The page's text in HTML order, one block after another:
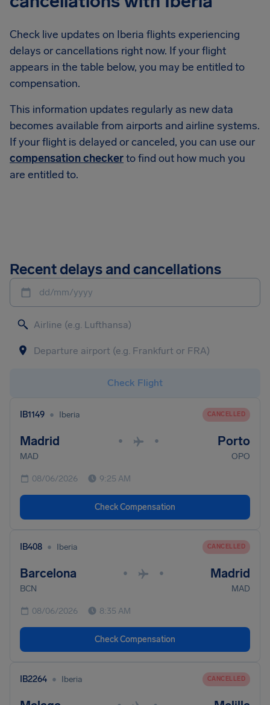
Check live updates on Iberia flights experiencing
delays or cancellations right now. If your flight
appears in the table below, you may be entitled to
compensation.
This information updates regularly as new data
becomes available from airports and airline systems.
If your flight is delayed or canceled, you can use our
compensation checkerto find out how much you
are entitled to.
Recent delays and cancellations
dd/mm/yyyy
Check Flight
IB1149 • Iberia CANCELLED
Madrid • • Porto
MAD OPO
08/06/2026 9:25 AM
Check Compensation
IB408 • Iberia CANCELLED
Barcelona • • Madrid
BCN MAD
08/06/2026 8:35 AM
Check Compensation
IB2264 • Iberia CANCELLED